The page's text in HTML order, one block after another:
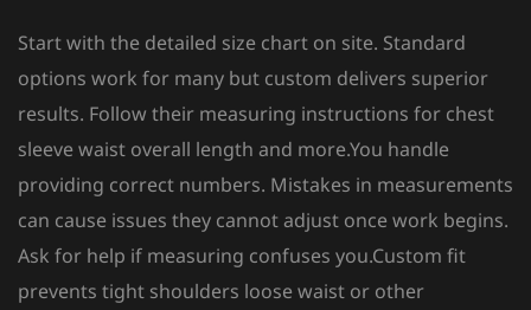
Start with the detailed size chart on site. Standard
options work for many but custom delivers superior
results. Follow their measuring instructions for chest
sleeve waist overall length and more.You handle
providing correct numbers. Mistakes in measurements
can cause issues they cannot adjust once work begins.
Ask for help if measuring confuses you.Custom fit
prevents tight shoulders loose waist or other